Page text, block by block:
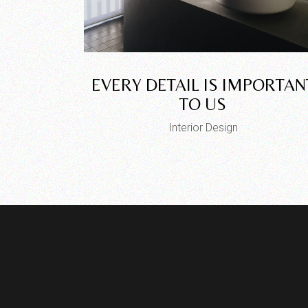
EVERY DETAIL IS
TO US
Interior Design